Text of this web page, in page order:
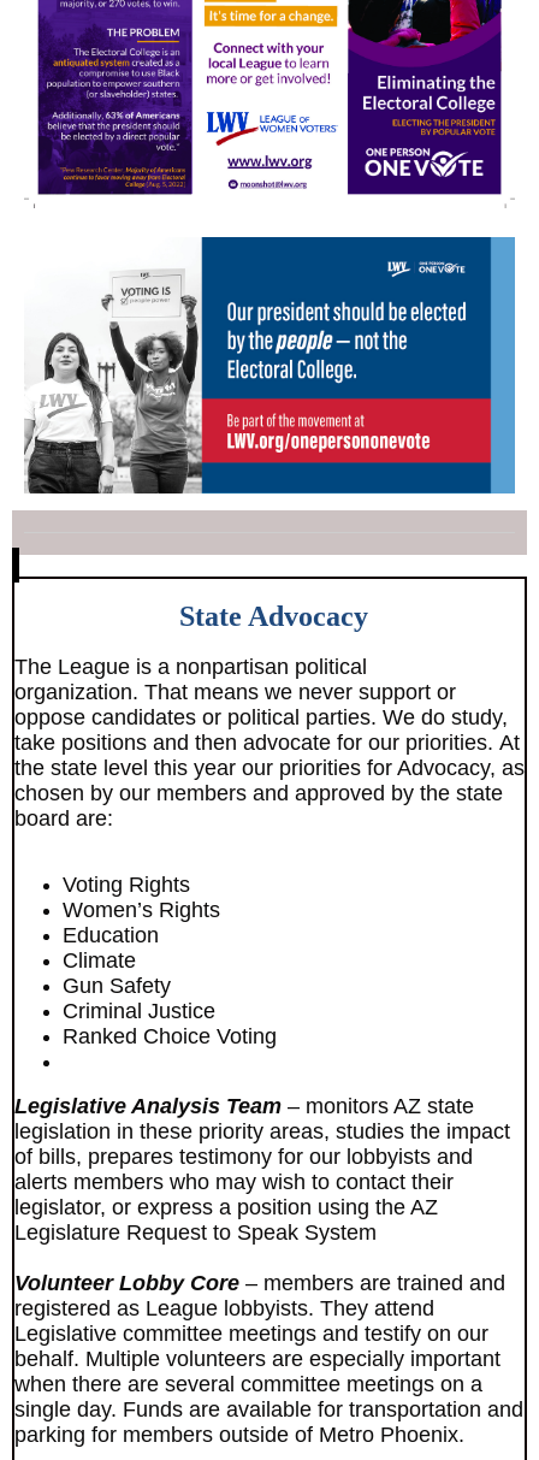
State Advocacy
The League is a nonpartisan political
organization. That means we never support or
oppose candidates or political parties. We do study,
take positions and then advocate for our priorities. At
the state level this year our priorities for Advocacy, as
chosen by our members and approved by the state
board are:
Voting Rights
Women’s Rights
Education
Climate
Gun Safety
Criminal Justice
Ranked Choice Voting
Legislative Analysis Team – monitors AZ state
legislation in these priority areas, studies the impact
of bills, prepares testimony for our lobbyists and
alerts members who may wish to contact their
legislator, or express a position using the AZ
Legislature Request to Speak System
Volunteer Lobby Core – members are trained and
registered as League lobbyists. They attend
Legislative committee meetings and testify on our
behalf. Multiple volunteers are especially important
when there are several committee meetings on a
single day. Funds are available for transportation and
parking for members outside of Metro Phoenix.